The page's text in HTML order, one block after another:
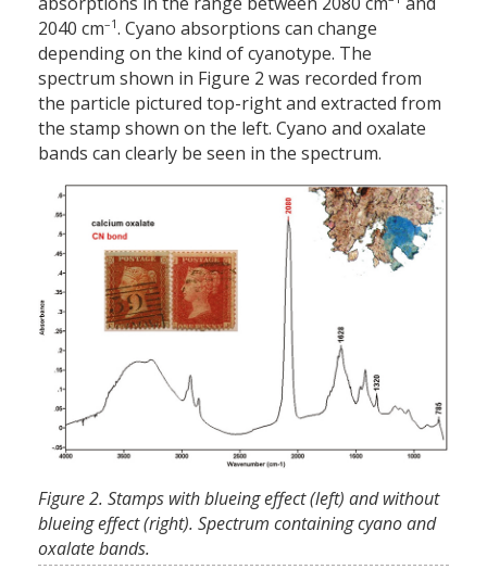
2040 cm–1. Cyano absorptions can change
depending on the kind of cyanotype. The
spectrum shown in Figure 2 was recorded from
the particle pictured top-right and extracted from
the stamp shown on the left. Cyano and oxalate
bands can clearly be seen in the spectrum.
Figure 2. Stamps with blueing effect (left) and without
blueing effect (right). Spectrum containing cyano and
oxalate bands.